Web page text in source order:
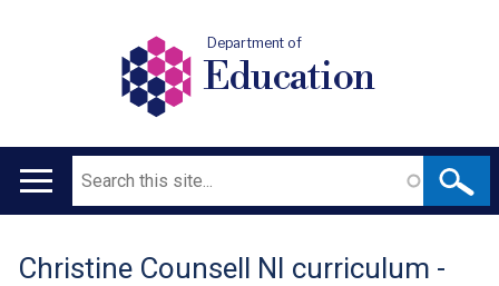
Department of
Education
Main
Search
Translation
Christine Counsell NI curriculum -